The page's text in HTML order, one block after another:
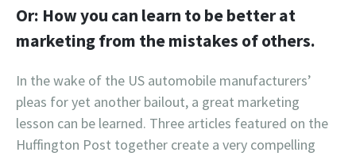
Or: How you can learn to be better at
marketing from the mistakes of others.
In the wake of the US automobile manufacturers’
pleas for yet another bailout, a great marketing
lesson can be learned. Three articles featured on the
Huffington Post together create a very compelling